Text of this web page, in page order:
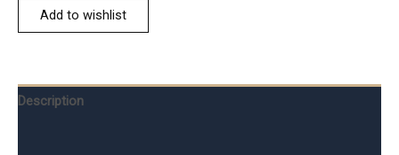
Add to wishlist
Description